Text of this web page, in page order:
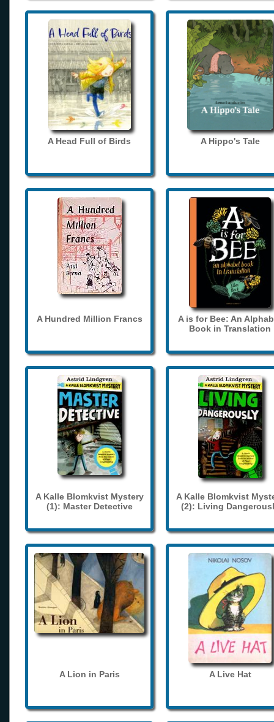
A Head Full of Birds A Hippo's Tale
A Hundred Million Francs
A is for Bee: An
Book in Translation
A Kalle Blomkvist Mystery
(1): Master Detective
A Kalle Blomkvist
(2): Living
A Lion in Paris A Live Hat